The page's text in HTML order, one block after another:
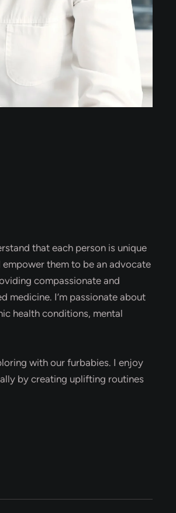
that each person is unique
them to be an advocate
compassionate and
medicine. I’m passionate about
health conditions, mental
with our furbabies. I enjoy
by creating uplifting routines